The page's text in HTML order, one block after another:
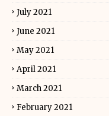
July 2021
June 2021
May 2021
April 2021
March 2021
February 2021